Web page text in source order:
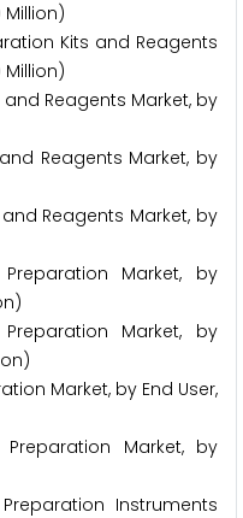
Million)
Kits and Reagents
Million)
Reagents Market, by
Reagents Market, by
Reagents Market, by
Market, by
Market, by
Market, by End User,
Market, by
Instruments